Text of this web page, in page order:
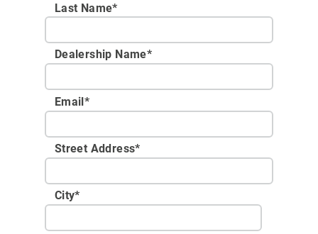
Last Name*
Dealership Name*
Email*
Street Address*
City*